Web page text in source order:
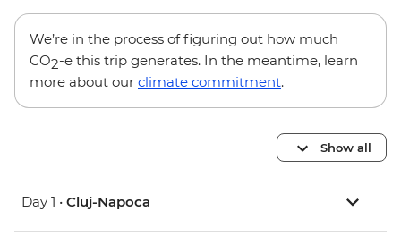
We’re in the process of figuring out how much
CO2-e this trip generates. In the meantime, learn
more about our climate commitment.
Show all
Day 1 • Cluj-Napoca